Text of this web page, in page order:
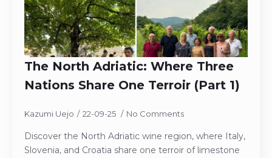
The North Adriatic: Where Three
Nations Share One Terroir (Part 1)
Kazumi Uejo 22-09-25 No Comments
Discover the North Adriatic wine region, where Italy,
Slovenia, and Croatia share one terroir of limestone